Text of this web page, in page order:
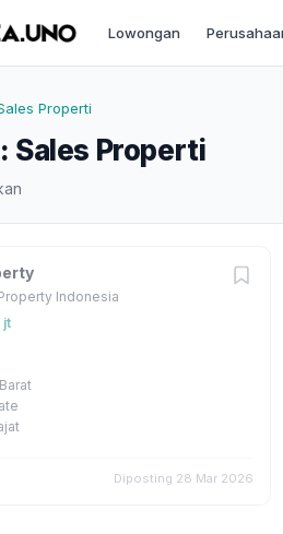
Lowongan
Properti
Sales Properti
Indonesia
jt
Diposting 28 Mar 2026